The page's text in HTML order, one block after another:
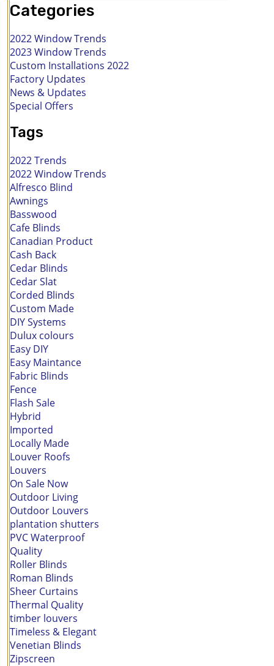
Categories
2022 Window Trends
2023 Window Trends
Custom Installations 2022
Factory Updates
News & Updates
Special Offers
Tags
2022 Trends
2022 Window Trends
Alfresco Blind
Awnings
Basswood
Cafe Blinds
Canadian Product
Cash Back
Cedar Blinds
Cedar Slat
Corded Blinds
Custom Made
DIY Systems
Dulux colours
Easy DIY
Easy Maintance
Fabric Blinds
Fence
Flash Sale
Hybrid
Imported
Locally Made
Louver Roofs
Louvers
On Sale Now
Outdoor Living
Outdoor Louvers
plantation shutters
PVC Waterproof
Quality
Roller Blinds
Roman Blinds
Sheer Curtains
Thermal Quality
timber louvers
Timeless & Elegant
Venetian Blinds
Zipscreen